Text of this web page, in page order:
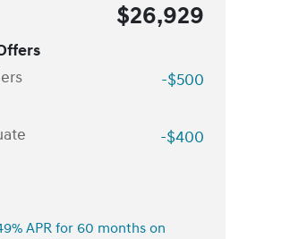
$26,929
-$500
-$400
APR for 60 months on